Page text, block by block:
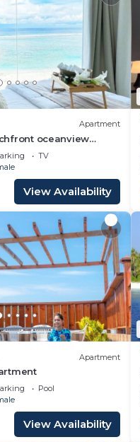
Apartment
oceanview
TV
View Availability
Apartment
Pool
View Availability